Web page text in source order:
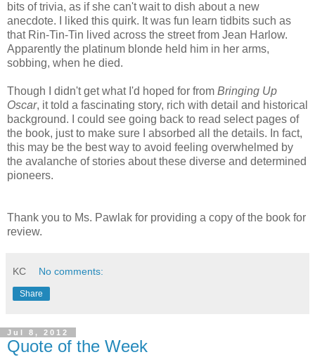
bits of trivia, as if she can't wait to dish about a new
anecdote. I liked this quirk. It was fun learn tidbits such as
that Rin-Tin-Tin lived across the street from Jean Harlow.
Apparently the platinum blonde held him in her arms,
sobbing, when he died.
Though I didn't get what I'd hoped for from Bringing Up
Oscar, it told a fascinating story, rich with detail and historical
background. I could see going back to read select pages of
the book, just to make sure I absorbed all the details. In fact,
this may be the best way to avoid feeling overwhelmed by
the avalanche of stories about these diverse and determined
pioneers.
Thank you to Ms. Pawlak for providing a copy of the book for
review.
KC No comments:
Share
Jul 8, 2012
Quote of the Week